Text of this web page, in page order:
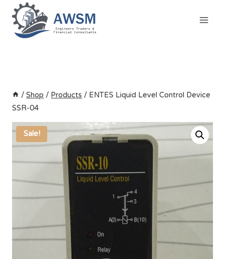
Skip
content
/ Shop / Products / ENTES Liquid Level Control Device
SSR-04
Sale!